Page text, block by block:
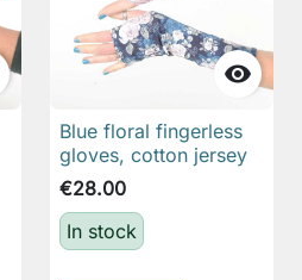

Blue floral fingerless
gloves, cotton jersey
€28.00
In stock